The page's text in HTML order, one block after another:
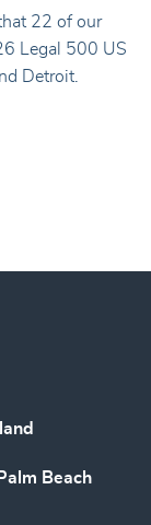
22 of our
Legal 500 US
Detroit.
Beach